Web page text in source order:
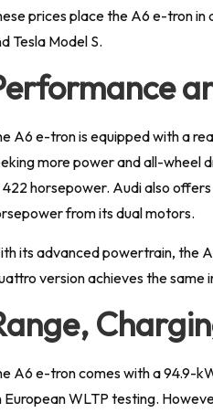
prices place the A6 e-tron
Tesla Model S.
A6 e-tron is equipped with a
more power and all-wheel
horsepower. Audi also
from its dual motors.
its advanced powertrain, the
version achieves the same
A6 e-tron comes with a 94.9-
European WLTP testing.